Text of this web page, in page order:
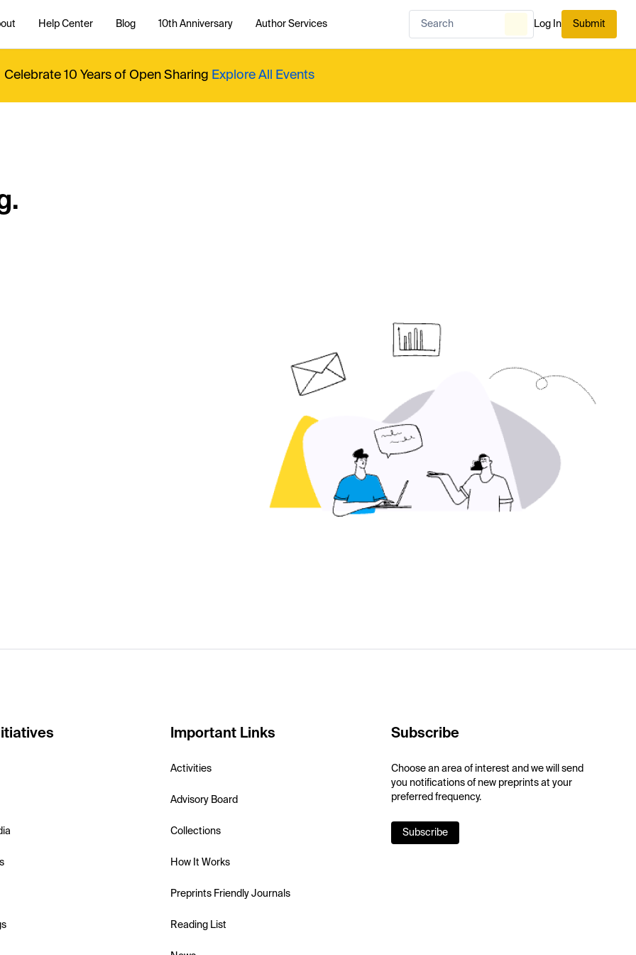
Help Center Blog 10th Anniversary Author Services Log In Submit
Celebrate 10 Years of Open Sharing Explore All Events
Important Links
Activities
Advisory Board
Collections
How It Works
Preprints Friendly Journals
Reading List
Subscribe
Choose an area of interest and we will send
you notifications of new preprints at your
preferred frequency.
Subscribe